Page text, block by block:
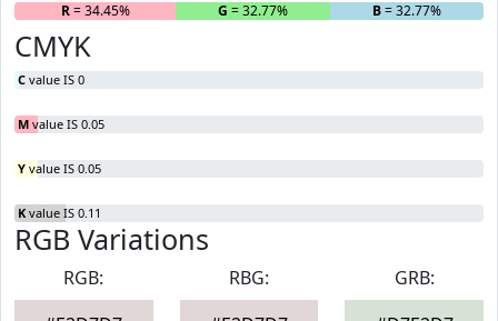
R= 34.45% G = 32.77% B= 32.77%
CMYK
C value IS 0
M value IS 0.05
Y value IS 0.05
K value IS 0.11
RGB Variations
RGB:
RBG:
GRB: